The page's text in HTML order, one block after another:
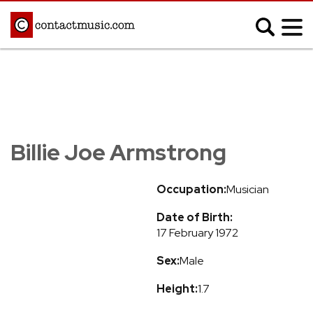
Classical
Country
Indie
K-pop
Metal
R&B/Soul
Rock
Billie Joe Armstrong
Occupation:Musician
Date of Birth:
17 February 1972
Sex:Male
Height:1.7